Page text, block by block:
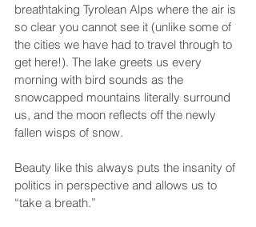
breathtaking Tyrolean Alps where the air is
so clear you cannot see it (unlike some of
the cities we have had to travel through to
get here!). The lake greets us every
morning with bird sounds as the
snowcapped mountains literally surround
us, and the moon reflects off the newly
fallen wisps of snow.
Beauty like this always puts the insanity of
politics in perspective and allows us to
“take a breath.”